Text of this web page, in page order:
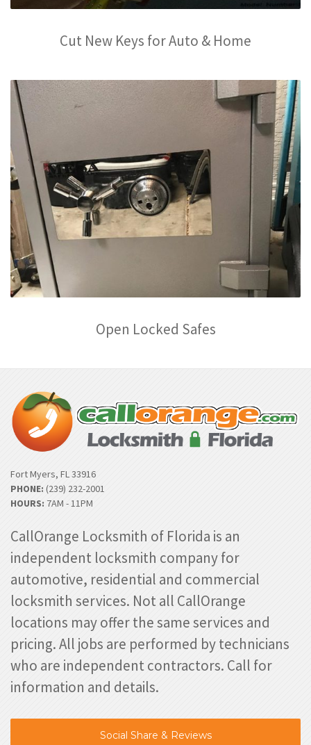
Cut New Keys for Auto & Home
Open Locked Safes
Fort Myers, FL 33916
PHONE: (239) 232-2001
HOURS: 7AM - 11PM
CallOrange Locksmith of Florida is an
independent locksmith company for
automotive, residential and commercial
locksmith services. Not all CallOrange
locations may offer the same services and
pricing. All jobs are performed by technicians
who are independent contractors. Call for
information and details.
Social Share & Reviews